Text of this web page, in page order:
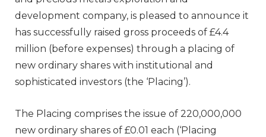
development company, is pleased to announce it
has successfully raised gross proceeds of £4.4
million (before expenses) through a placing of
new ordinary shares with institutional and
sophisticated investors (the ‘Placing’).
The Placing comprises the issue of 220,000,000
new ordinary shares of £0.01 each (‘Placing